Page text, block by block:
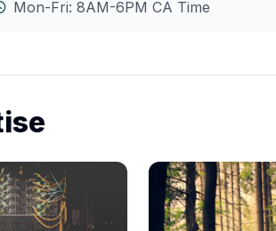
Mon-Fri: 8AM-6PM CA Time